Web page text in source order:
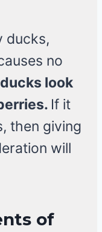
ducks,
no
ducks look
If it
then giving
will
of